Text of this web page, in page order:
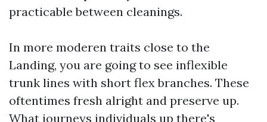
practicable between cleanings.
In more moderen traits close to the
Landing, you are going to see inflexible
trunk lines with short flex branches. These
oftentimes fresh alright and preserve up.
What journeys individuals up there's